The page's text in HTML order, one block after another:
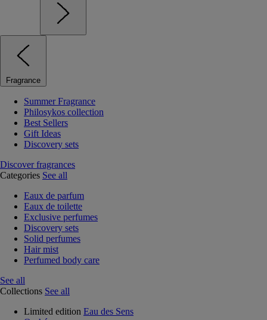
Fragrance
Summer Fragrance
Philosykos collection
Best Sellers
Gift Ideas
Discovery sets
Discover fragrances
Categories See all
Eaux de parfum
Eaux de toilette
Exclusive perfumes
Discovery sets
Solid perfumes
Hair mist
Perfumed body care
See all
Collections See all
Limited edition Eau des Sens